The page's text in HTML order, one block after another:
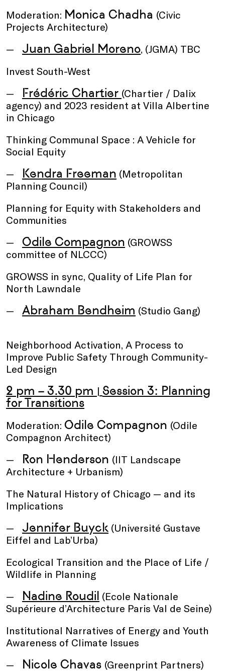
Moderation: Monica Chadha (Civic
Projects Architecture)
Juan Gabriel Moreno, (JGMA) TBC
Invest South-West
Frédéric Chartier (Chartier / Dalix
agency) and 2023 resident at Villa Albertine
in Chicago
Thinking Communal Space : A Vehicle for
Social Equity
Kendra Freeman (Metropolitan
Planning Council)
Planning for Equity with Stakeholders and
Communities
Odile Compagnon (GROWSS
committee of NLCCC)
GROWSS in sync, Quality of Life Plan for
North Lawndale
Abraham Bendheim (Studio Gang)
Neighborhood Activation, A Process to
Improve Public Safety Through Community-
Led Design
2 pm – 3.30 pm | Session 3: Planning
for Transitions
Moderation: Odile Compagnon (Odile
Compagnon Architect)
Ron Henderson (IIT Landscape
Architecture + Urbanism)
The Natural History of Chicago — and its
Implications
Jennifer Buyck (Université Gustave
Eiffel and Lab’Urba)
Ecological Transition and the Place of Life /
Wildlife in Planning
Nadine Roudil (Ecole Nationale
Supérieure d’Architecture Paris Val de Seine)
Institutional Narratives of Energy and Youth
Awareness of Climate Issues
Nicole Chavas (Greenprint Partners)